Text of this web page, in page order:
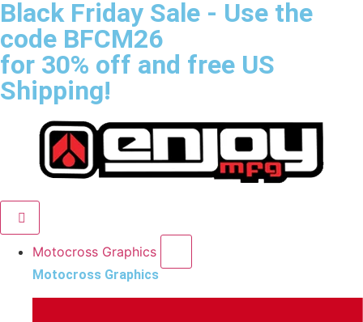
Black Friday Sale - Use the
code BFCM26
for 30% off and free US
Shipping!
Motocross Graphics
Motocross Graphics